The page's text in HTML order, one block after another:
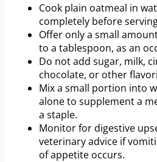
Cook plain oatmeal in
completely before
Offer only a small
to a tablespoon, as an
Do not add sugar, milk,
chocolate, or other
Mix a small portion into
alone to supplement a
a staple.
Monitor for digestive
veterinary advice if
of appetite occurs.